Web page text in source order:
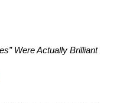
Were Actually Brilliant